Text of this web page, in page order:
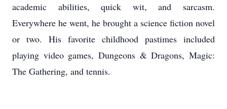
academic abilities, quick wit, and sarcasm.
Everywhere he went, he brought a science fiction novel
or two. His favorite childhood pastimes included
playing video games, Dungeons & Dragons, Magic:
The Gathering, and tennis.